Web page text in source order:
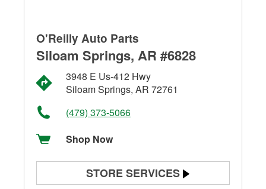
O'Reilly Auto Parts
Siloam Springs, AR #6828
3948 E Us-412 Hwy
Siloam Springs, AR 72761
(479) 373-5066
Shop Now
STORE SERVICES